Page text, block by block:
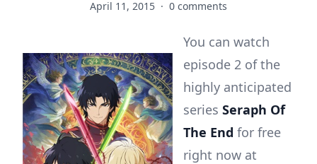
April 11, 2015 · 0 comments
You can watch
episode 2 of the
highly anticipated
series Seraph Of
The End for free
right now at